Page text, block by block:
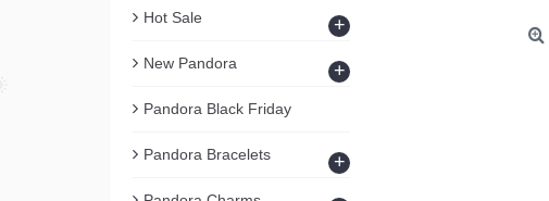
Hot Sale +
New Pandora +
Pandora Black Friday
Pandora Bracelets +